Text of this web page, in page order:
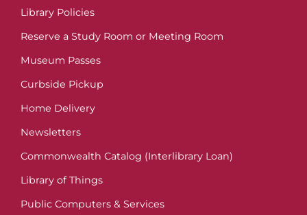
Library Policies
Reserve a Study Room or Meeting Room
Museum Passes
Curbside Pickup
Home Delivery
Newsletters
Commonwealth Catalog (Interlibrary Loan)
Library of Things
Public Computers & Services